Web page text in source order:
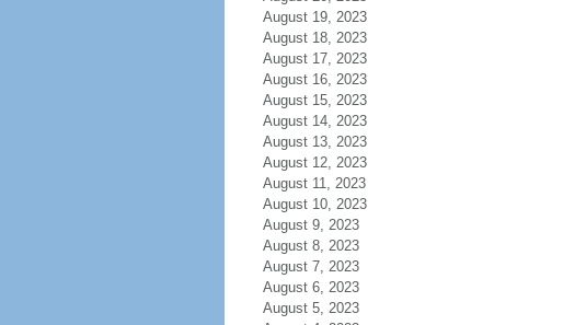
August 19, 2023
August 18, 2023
August 17, 2023
August 16, 2023
August 15, 2023
August 14, 2023
August 13, 2023
August 12, 2023
August 11, 2023
August 10, 2023
August 9, 2023
August 8, 2023
August 7, 2023
August 6, 2023
August 5, 2023